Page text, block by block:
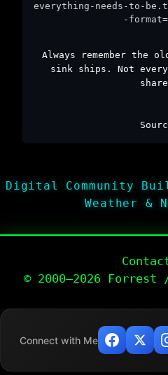
everything-needs-to-
-
Always remember the
sink ships. Not
Digital Community
Weather &
© 2000–2026
Connect with Me